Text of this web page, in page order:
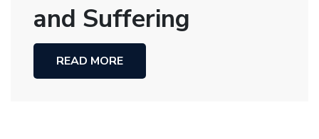
and Suffering
READ MORE